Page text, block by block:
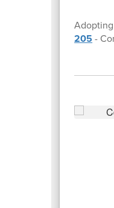
Adopting
205 -